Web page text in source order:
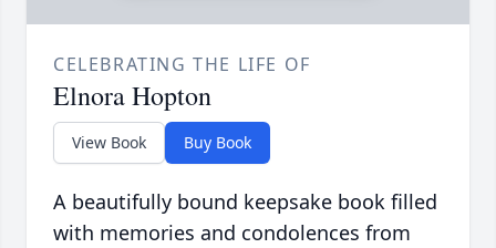
CELEBRATING THE LIFE OF
Elnora Hopton
View Book Buy Book
A beautifully bound keepsake book filled
with memories and condolences from